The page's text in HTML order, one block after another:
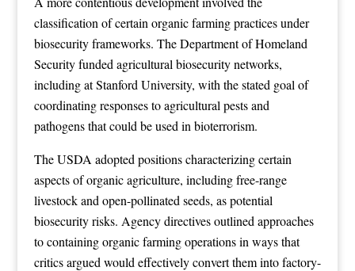
classification of certain organic farming practices under
biosecurity frameworks. The Department of Homeland
Security funded agricultural biosecurity networks,
including at Stanford University, with the stated goal of
coordinating responses to agricultural pests and
pathogens that could be used in bioterrorism.
The USDA adopted positions characterizing certain
aspects of organic agriculture, including free-range
livestock and open-pollinated seeds, as potential
biosecurity risks. Agency directives outlined approaches
to containing organic farming operations in ways that
critics argued would effectively convert them into factory-